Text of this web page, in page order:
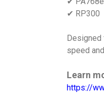
✔ RP300
Designed
speed
Learn
https://